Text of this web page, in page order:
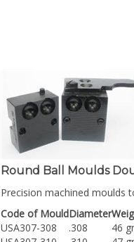
Round Ball Moulds
Precision machined moulds
Code of MouldDiameter
USA307-308
.308
46
USA307-310
.310 47